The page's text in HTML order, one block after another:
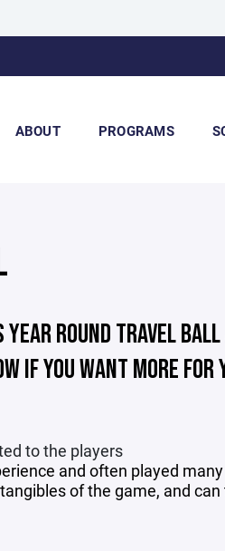
ABOUT PROGRAMS
YEAR ROUND TRAVEL
IF YOU WANT MORE
to the players
and often played
of the game, and